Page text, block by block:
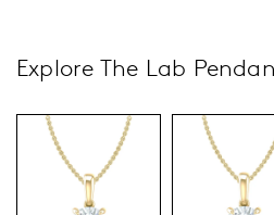
Explore The Lab